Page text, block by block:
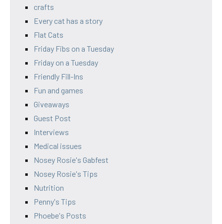
crafts
Every cat has a story
Flat Cats
Friday Fibs on a Tuesday
Friday on a Tuesday
Friendly Fill-Ins
Fun and games
Giveaways
Guest Post
Interviews
Medical issues
Nosey Rosie's Gabfest
Nosey Rosie's Tips
Nutrition
Penny's Tips
Phoebe's Posts